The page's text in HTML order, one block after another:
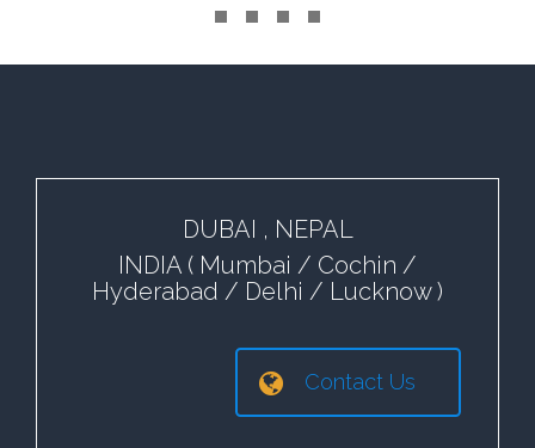
DUBAI , NEPAL
INDIA ( Mumbai / Cochin /
Hyderabad / Delhi / Lucknow )
Contact Us